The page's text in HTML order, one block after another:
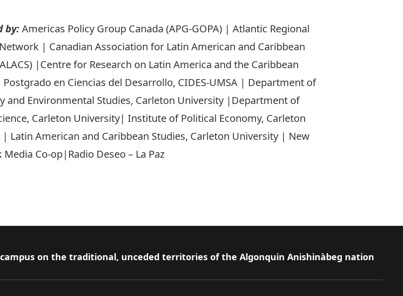
by:Americas Policy Group Canada (APG-GOPA) | Atlantic Regional
| Canadian Association for Latin American and Caribbean
|Centre for Research on Latin America and the Caribbean
Postgrado en Ciencias del Desarrollo, CIDES-UMSA | Department of
and Environmental Studies, Carleton University |Department of
Carleton University| Institute of Political Economy, Carleton
Latin American and Caribbean Studies, Carleton University | New
Media Co-op|Radio Deseo – La Paz
on the traditional, unceded territories of the Algonquin Anishinàbeg nation